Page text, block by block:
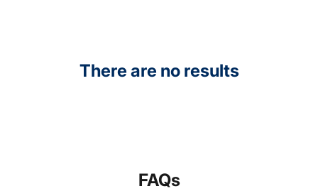
There are no results
FAQs